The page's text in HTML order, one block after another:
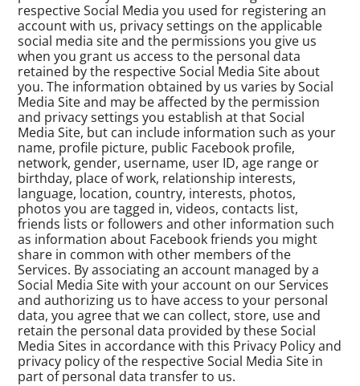
respective Social Media you used for registering an
account with us, privacy settings on the applicable
social media site and the permissions you give us
when you grant us access to the personal data
retained by the respective Social Media Site about
you. The information obtained by us varies by Social
Media Site and may be affected by the permission
and privacy settings you establish at that Social
Media Site, but can include information such as your
name, profile picture, public Facebook profile,
network, gender, username, user ID, age range or
birthday, place of work, relationship interests,
language, location, country, interests, photos,
photos you are tagged in, videos, contacts list,
friends lists or followers and other information such
as information about Facebook friends you might
share in common with other members of the
Services. By associating an account managed by a
Social Media Site with your account on our Services
and authorizing us to have access to your personal
data, you agree that we can collect, store, use and
retain the personal data provided by these Social
Media Sites in accordance with this Privacy Policy and
privacy policy of the respective Social Media Site in
part of personal data transfer to us.